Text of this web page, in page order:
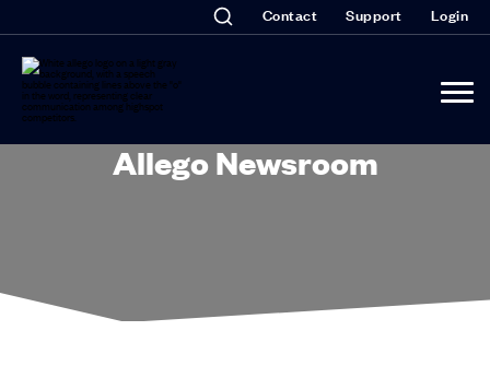
Contact Support Login
Allego Newsroom